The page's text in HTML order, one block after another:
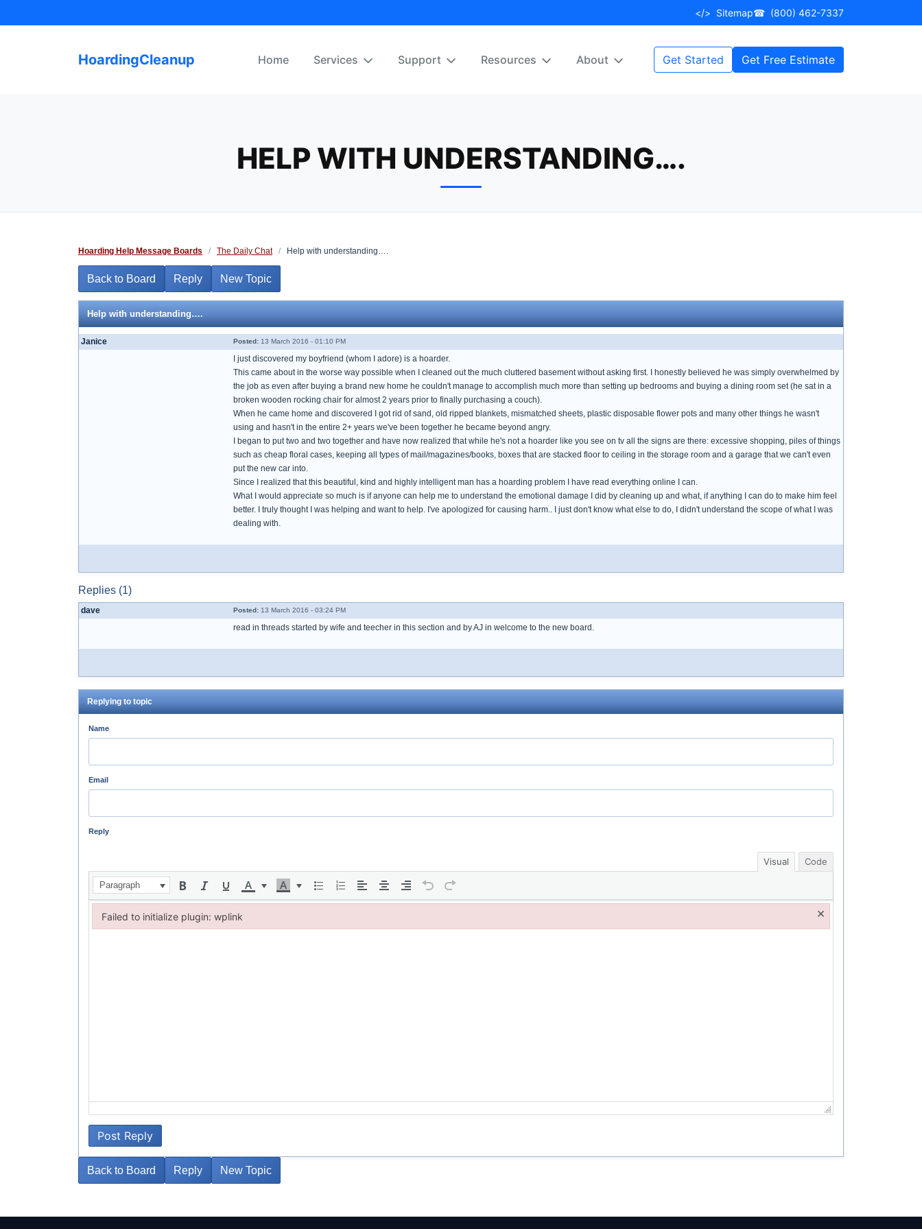
to
</> Sitemap☎ (800) 462-7337
HoardingCleanup Home Services Support Resources About Get Started Get Free Estimate
HELP WITH UNDERSTANDING….
Hoarding Help Message Boards / The Daily Chat / Help with understanding….
Back to Board Reply New Topic
Help with understanding….
Janice Posted: 13 March 2016 - 01:10 PM
I just discovered my boyfriend (whom I adore) is a hoarder.
This came about in the worse way possible when I cleaned out the much cluttered basement without asking first. I honestly believed he was simply overwhelmed by
the job as even after buying a brand new home he couldn't manage to accomplish much more than setting up bedrooms and buying a dining room set (he sat in a
broken wooden rocking chair for almost 2 years prior to finally purchasing a couch).
When he came home and discovered I got rid of sand, old ripped blankets, mismatched sheets, plastic disposable flower pots and many other things he wasn't
using and hasn't in the entire 2+ years we've been together he became beyond angry.
I began to put two and two together and have now realized that while he's not a hoarder like you see on tv all the signs are there: excessive shopping, piles of things
such as cheap floral cases, keeping all types of mail/magazines/books, boxes that are stacked floor to ceiling in the storage room and a garage that we can't even
put the new car into.
Since I realized that this beautiful, kind and highly intelligent man has a hoarding problem I have read everything online I can.
What I would appreciate so much is if anyone can help me to understand the emotional damage I did by cleaning up and what, if anything I can do to make him feel
better. I truly thought I was helping and want to help. I've apologized for causing harm.. I just don't know what else to do, I didn't understand the scope of what I was
dealing with.
Replies (1)
dave Posted: 13 March 2016 - 03:24 PM
read in threads started by wife and teecher in this section and by AJ in welcome to the new board.
Replying to topic
Name
Email
Reply
Visual Code
Paragraph
Post Reply
Back to Board Reply New Topic
Failed to initialize plugin: wplink ×
Failed to initialize plugin: wplink